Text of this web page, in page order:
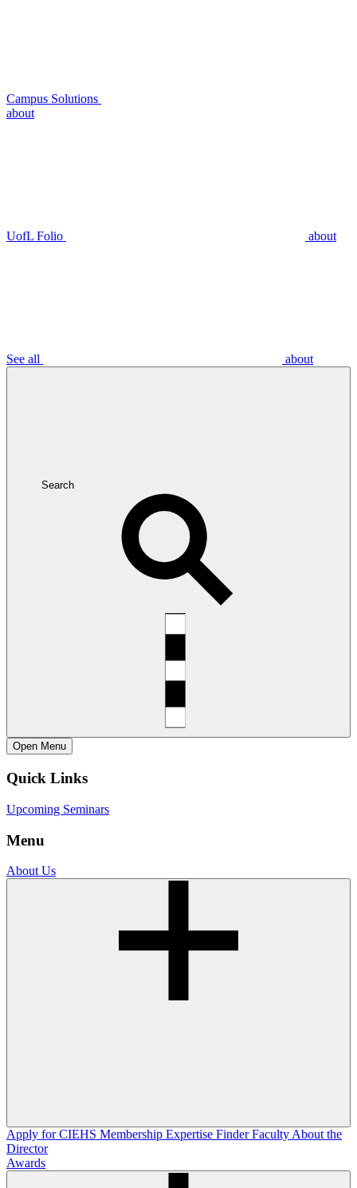
Campus Solutions
about
UofL Folio about
See all about
Search
Open Menu
Quick Links
Upcoming Seminars
Menu
About Us
Apply for CIEHS Membership Expertise FinderFaculty About the
Director
Awards